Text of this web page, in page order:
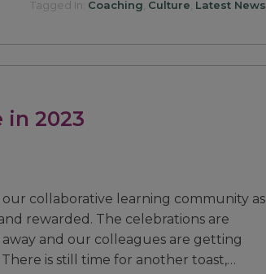
Tagged In: Coaching Culture Latest News
in 2023
collaborative learning community as
rewarded. The celebrations are
and our colleagues are getting
is still time for another toast,…